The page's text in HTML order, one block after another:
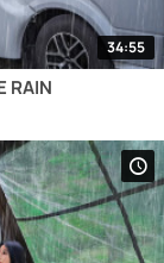
34:55
RAIN